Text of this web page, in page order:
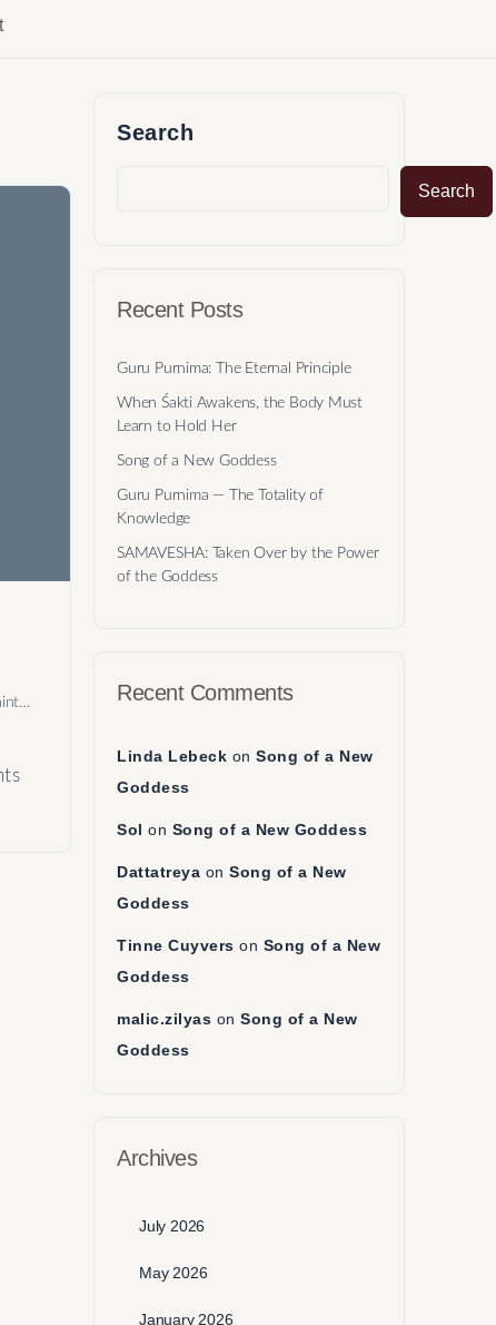
Search
Search
Recent Posts
Guru Purnima: The Eternal Principle
When Śakti Awakens, the Body Must
Learn to Hold Her
Song of a New Goddess
Guru Purnima — The Totality of
Knowledge
SAMAVESHA: Taken Over by the Power
of the Goddess
Recent Comments
Linda Lebeck on Song of a New
Goddess
Sol on Song of a New Goddess
Dattatreya on Song of a New
Goddess
Tinne Cuyvers on Song of a New
Goddess
malic.zilyas on Song of a New
Goddess
Archives
July 2026
May 2026
January 2026